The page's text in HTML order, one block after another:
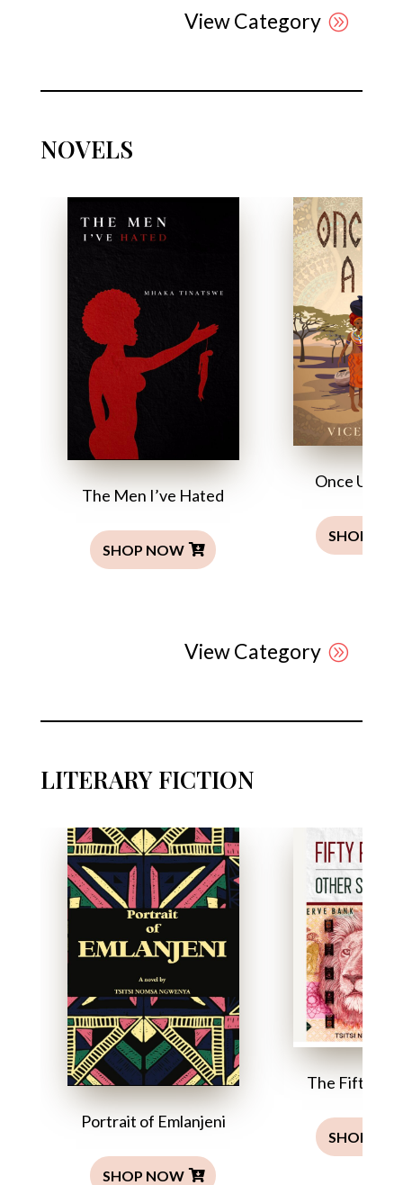
View Category
NOVELS
The Men I’ve Hated
SHOP NOW
Once Upon
SHOP
View Category
LITERARY FICTION
Portrait of Emlanjeni
SHOP NOW
The Fifty
SHOP